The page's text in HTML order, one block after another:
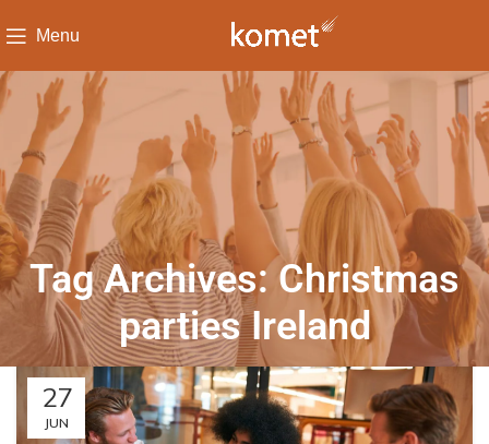
Menu
Tag Archives: Christmas
parties Ireland
27
JUN